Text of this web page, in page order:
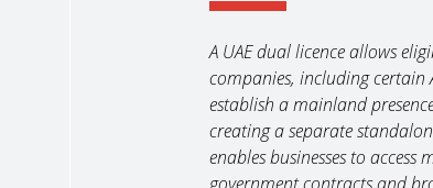
A UAE dual licence allows
companies, including certain
establish a mainland
creating a separate
enables businesses to access